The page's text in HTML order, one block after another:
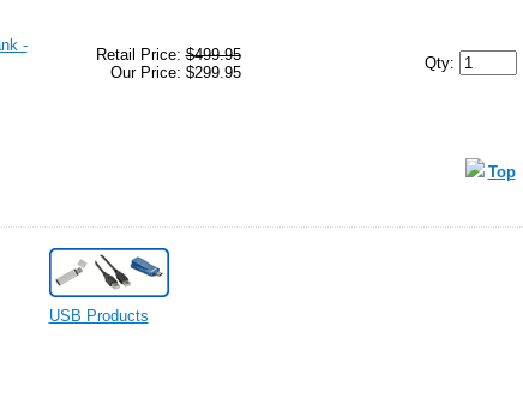
-
Retail Price:$499.95
Our Price: $299.95
Qty:
Top
USB Products